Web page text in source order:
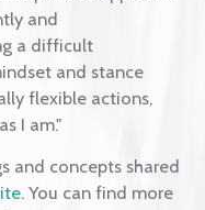
suffering is part of
defect.
feelings are part of
alone in this,